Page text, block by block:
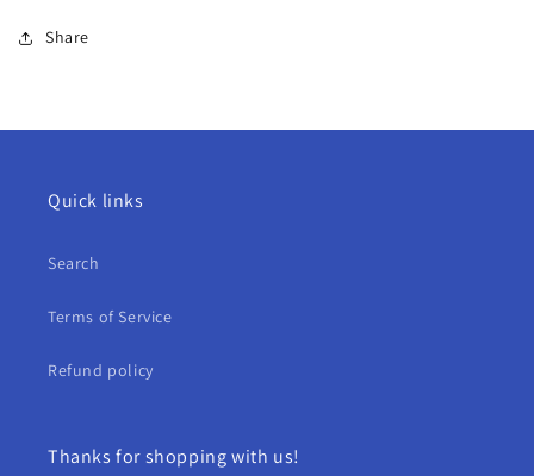
Up
1010
1010
Share
Quick links
Search
Terms of Service
Refund policy
Thanks for shopping with us!